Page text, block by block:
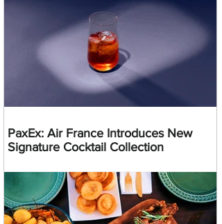
PaxEx: Air France Introduces New
Signature Cocktail Collection